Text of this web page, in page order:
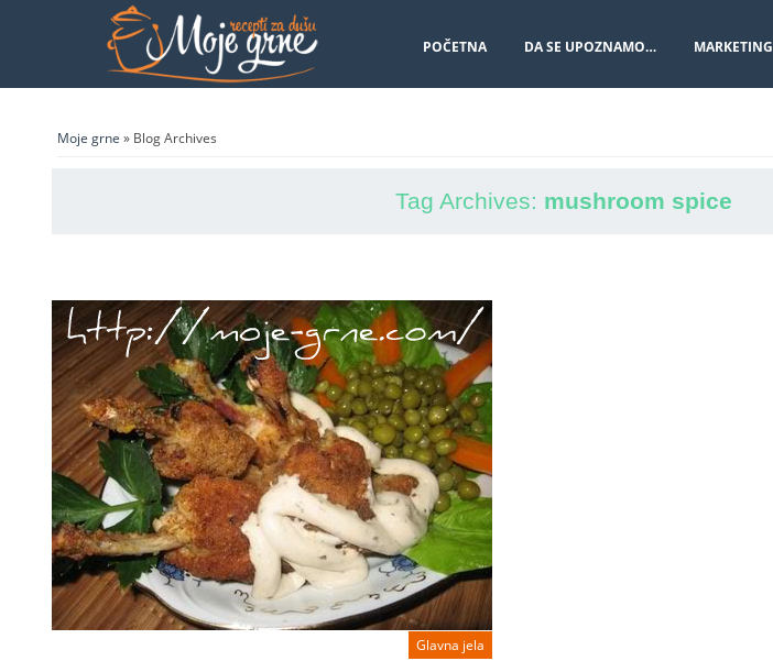
POČETNA DA SE UPOZNAMO… MARKETING
Moje grne » Blog Archives
Tag Archives: mushroom spice
Glavna jela